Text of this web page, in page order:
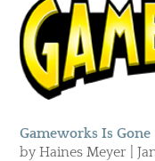
Gameworks Is Gone
byHaines Meyer |